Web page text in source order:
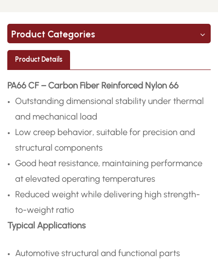
Product Categories
Product Details
PA66 CF – Carbon Fiber Reinforced Nylon 66
Outstanding dimensional stability under thermal
and mechanical load
Low creep behavior, suitable for precision and
structural components
Good heat resistance, maintaining performance
at elevated operating temperatures
Reduced weight while delivering high strength-
to-weight ratio
Typical Applications
Automotive structural and functional parts